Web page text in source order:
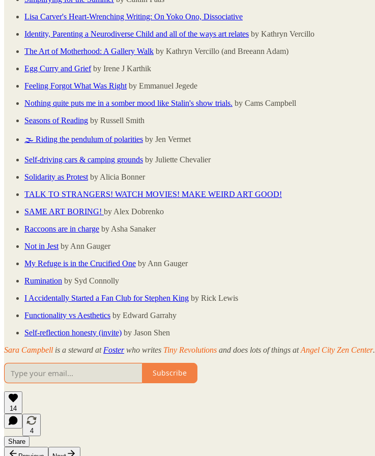
Lisa Carver's Heart-Wrenching Writing: On Yoko Ono, Dissociative
Identity, Parenting a Neurodiverse Child and all of the ways art relates by Kathryn Vercillo
The Art of Motherhood: A Gallery Walk by Kathryn Vercillo (and Breeann Adam)
Egg Curry and Griefby Irene J Karthik
Feeling Forgot What Was Right by Emmanuel Jegede
Nothing quite puts me in a somber mood like Stalin's show trials. by Cams Campbell
Seasons of Reading by Russell Smith
🌫️ Riding the pendulum of polarities by Jen Vermet
Self-driving cars & camping grounds by Juliette Chevalier
Solidarity as Protest by Alicia Bonner
TALK TO STRANGERS! WATCH MOVIES! MAKE WEIRD ART GOOD!
SAME ART BORING! by Alex Dobrenko
Raccoons are in charge by Asha Sanaker
Not in Jest by Ann Gauger
My Refuge is in the Crucified One by Ann Gauger
Rumination by Syd Connolly
I Accidentally Started a Fan Club for Stephen King by Rick Lewis
Functionality vs Aesthetics by Edward Garrahy
Self-reflection honesty (invite) by Jason Shen
Sara Campbell is a steward at Fosterwho writes Tiny Revolutions and does lots of things atAngel City Zen Center.
Subscribe
14
4
Share